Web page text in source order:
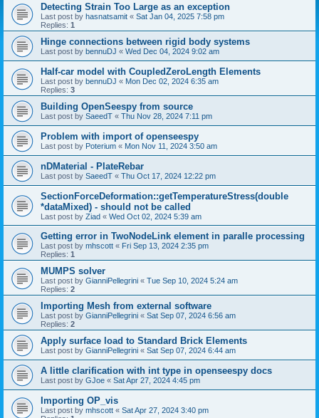
Detecting Strain Too Large as an exception
Last post by hasnatsamit « Sat Jan 04, 2025 7:58 pm
Replies: 1
Hinge connections between rigid body systems
Last post by bennuDJ « Wed Dec 04, 2024 9:02 am
Half-car model with CoupledZeroLength Elements
Last post by bennuDJ « Mon Dec 02, 2024 6:35 am
Replies: 3
Building OpenSeespy from source
Last post by SaeedT « Thu Nov 28, 2024 7:11 pm
Problem with import of openseespy
Last post by Poterium « Mon Nov 11, 2024 3:50 am
nDMaterial - PlateRebar
Last post by SaeedT « Thu Oct 17, 2024 12:22 pm
SectionForceDeformation::getTemperatureStress(double
*dataMixed) - should not be called
Last post by Ziad « Wed Oct 02, 2024 5:39 am
Getting error in TwoNodeLink element in paralle processing
Last post by mhscott « Fri Sep 13, 2024 2:35 pm
Replies: 1
MUMPS solver
Last post by GianniPellegrini « Tue Sep 10, 2024 5:24 am
Replies: 2
Importing Mesh from external software
Last post by GianniPellegrini « Sat Sep 07, 2024 6:56 am
Replies: 2
Apply surface load to Standard Brick Elements
Last post by GianniPellegrini « Sat Sep 07, 2024 6:44 am
A little clarification with int type in openseespy docs
Last post by GJoe « Sat Apr 27, 2024 4:45 pm
Importing OP_vis
Last post by mhscott « Sat Apr 27, 2024 3:40 pm